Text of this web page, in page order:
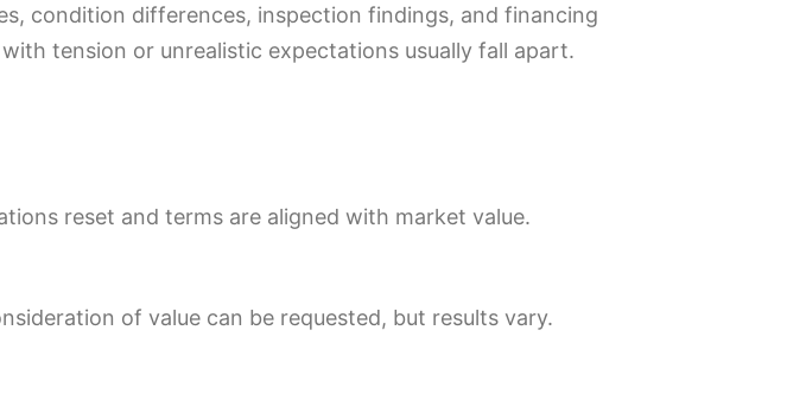
condition differences, inspection findings, and financing
tension or unrealistic expectations usually fall apart.
reset and terms are aligned with market value.
of value can be requested, but results vary.